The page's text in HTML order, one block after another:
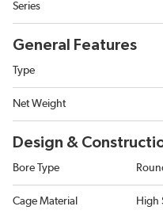
Series
General Features
Type
Net Weight
Design &
Bore Type
Cage Material High